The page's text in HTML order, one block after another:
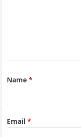
Name*
Email*